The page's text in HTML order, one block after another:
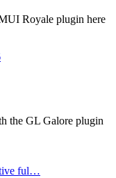
Royale plugin here
the GL Galore plugin
ful…